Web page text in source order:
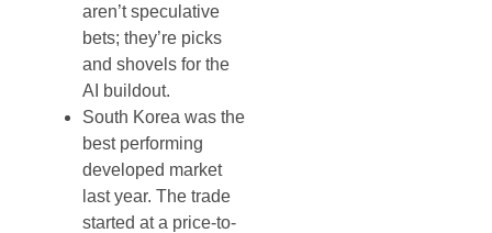
aren’t speculative
bets; they’re picks
and shovels for the
AI buildout.
South Korea was the
best performing
developed market
last year. The trade
started at a price-to-